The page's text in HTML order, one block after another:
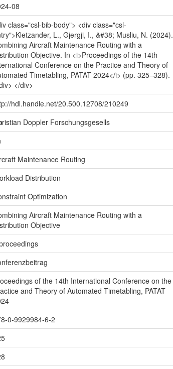
08
class="csl-bib-body"> <div class="csl-
L., Gjergji, I., &#38; Musliu, N. (2024).
Aircraft Maintenance Routing with a
Objective. In <i>Proceedings of the 14th
Conference on the Practice and Theory of
Timetabling, PATAT 2024</i> (pp. 325–328).
</div>
hdl.handle.net/20.500.12708/210249
Doppler Forschungsgesells
Maintenance Routing
Distribution
Optimization
Aircraft Maintenance Routing with a
Objective
of the 14th International Conference on the
and Theory of Automated Timetabling, PATAT
0-9929984-6-2